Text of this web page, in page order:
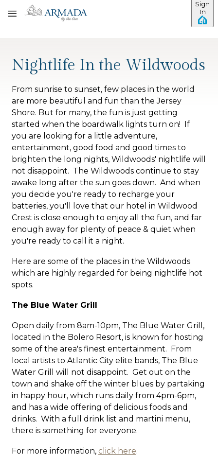
Skip to main content
Sign
In
Nightlife In the Wildwoods
From sunrise to sunset, few places in the world
are more beautiful and fun than the Jersey
Shore. But for many, the fun is just getting
started when the boardwalk lights turn on! If
you are looking for a little adventure,
entertainment, good food and good times to
brighten the long nights, Wildwoods' nightlife will
not disappoint. The Wildwoods continue to stay
awake long after the sun goes down. And when
you decide you're ready to recharge your
batteries, you'll love that our hotel in Wildwood
Crest is close enough to enjoy all the fun, and far
enough away for plenty of peace & quiet when
you're ready to call it a night.
Here are some of the places in the Wildwoods
which are highly regarded for being nightlife hot
spots.
The Blue Water Grill
Open daily from 8am-10pm, The Blue Water Grill,
located in the Bolero Resort, is known for hosting
some of the area's finest entertainment. From
local artists to Atlantic City elite bands, The Blue
Water Grill will not disappoint. Get out on the
town and shake off the winter blues by partaking
in happy hour, which runs daily from 4pm-6pm,
and has a wide offering of delicious foods and
drinks. With a full drink list and martini menu,
there is something for everyone.
For more information, click here.